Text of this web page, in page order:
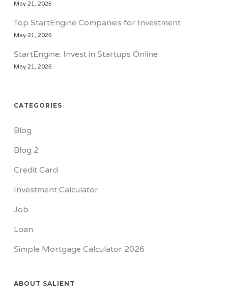
May 21, 2026
Top StartEngine Companies for Investment
May 21, 2026
StartEngine: Invest in Startups Online
May 21, 2026
CATEGORIES
Blog
Blog 2
Credit Card
Investment Calculator
Job
Loan
Simple Mortgage Calculator 2026
ABOUT SALIENT